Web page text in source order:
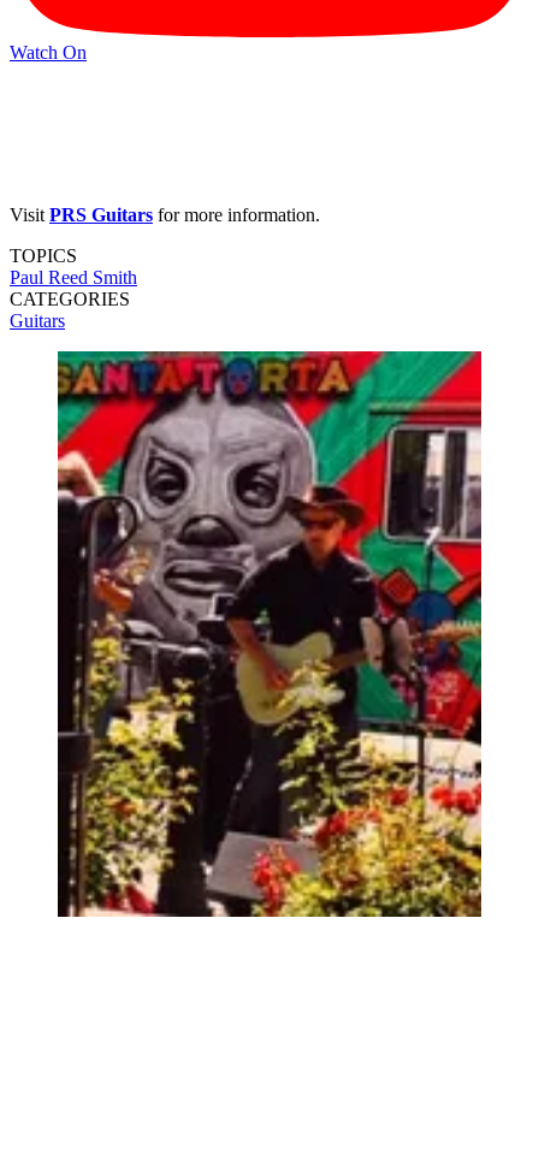
Watch On
Visit PRS Guitars for more information.
TOPICS
Paul Reed Smith
CATEGORIES
Guitars